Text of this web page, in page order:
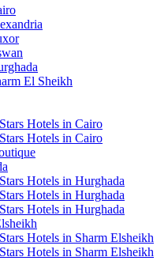
El Sheikh
Hotels in Cairo
Hotels in Cairo
Hotels in Hurghada
Hotels in Hurghada
Hotels in Hurghada
Hotels in Sharm Elsheikh
Hotels in Sharm Elsheikh